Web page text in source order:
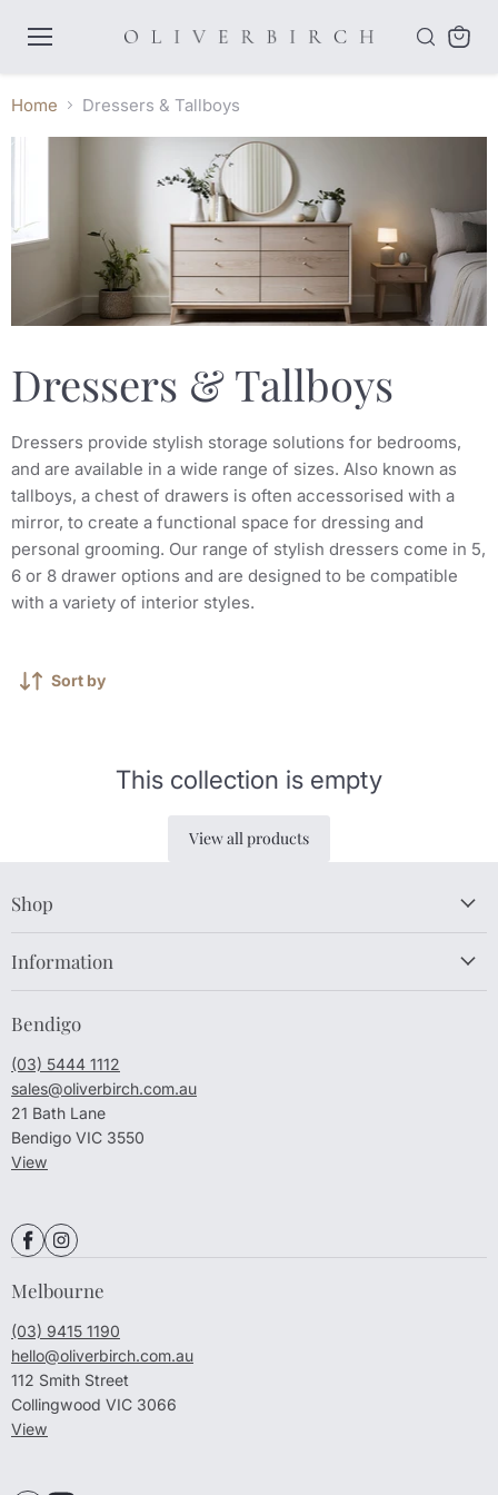
Home Dressers & Tallboys
Dressers & Tallboys
Dressers provide stylish storage solutions for bedrooms,
and are available in a wide range of sizes. Also known as
tallboys, a chest of drawers is often accessorised with a
mirror, to create a functional space for dressing and
personal grooming. Our range of stylish dressers come in 5,
6 or 8 drawer options and are designed to be compatible
with a variety of interior styles.
Sort by
This collection is empty
View all products
Shop
Information
Bendigo
(03) 5444 1112
sales@oliverbirch.com.au
21 Bath Lane
Bendigo VIC 3550
View
Melbourne
(03) 9415 1190
hello@oliverbirch.com.au
112 Smith Street
Collingwood VIC 3066
View